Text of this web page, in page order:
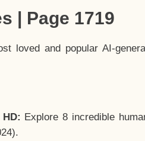
| Page 1719
loved and popular AI-
Explore 8 incredible